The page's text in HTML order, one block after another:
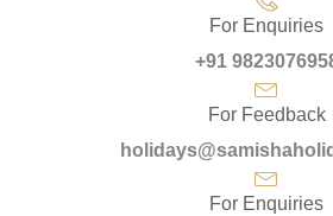
For Enquiries
+91
For Feedback
For Enquiries